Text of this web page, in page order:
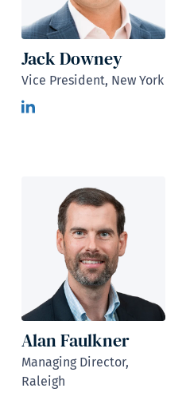
Jack Downey
Vice President, New York
Alan Faulkner
Managing Director,
Raleigh